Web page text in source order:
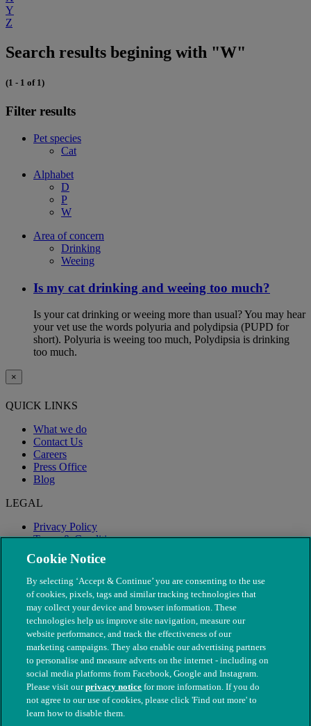
Y
Z
Search results begining with "W"
(1 - 1 of 1)
Filter results
Pet species
Cat
Alphabet
D
P
W
Area of concern
Drinking
Weeing
Is my cat drinking and weeing too much?
Is your cat drinking or weeing more than usual? You may hear
your vet use the words polyuria and polydipsia (PUPD for
short). Polyuria is weeing too much, Polydipsia is drinking
too much.
×
QUICK LINKS
What we do
Contact Us
Careers
Press Office
Blog
LEGAL
Privacy Policy
Terms & Conditions
Modern Slavery
© The People's Dispensary for Sick Animals. Registered charity
nos. 208217 & SC037585
Cookie Notice
By selecting ‘Accept & Continue’ you are consenting to the use
of cookies, pixels, tags and similar tracking technologies that
may collect your device and browser information. These
technologies help us improve site navigation, measure our
website performance, and track the effectiveness of our
marketing campaigns. They also enable our advertising partners
to personalise and measure adverts on the internet - including on
social media platforms from Facebook, Google and Instagram.
Please visit ourprivacy notice for more information. If you do
not agree to our use of cookies, please click 'Find out more' to
learn how to disable them.